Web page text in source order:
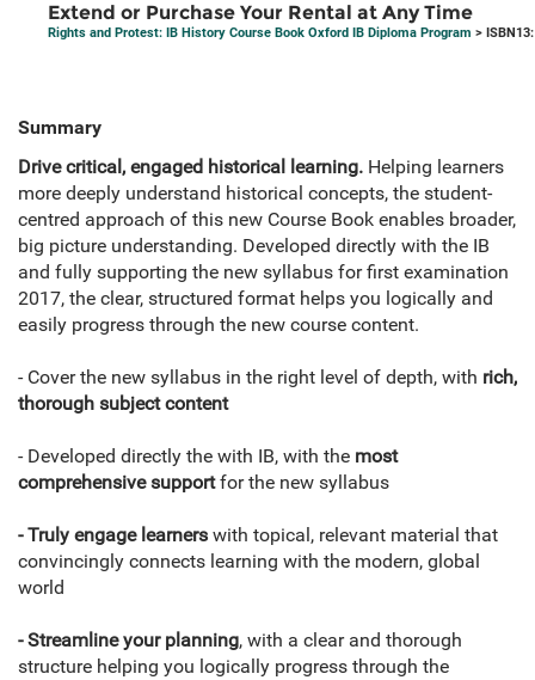
Extend or Purchase Your Rental at Any Time
Rights and Protest: IB History Course Book Oxford IB Diploma Program >
Summary
Drive critical, engaged historical learning. Helping learners
more deeply understand historical concepts, the student-
centred approach of this new Course Book enables broader,
big picture understanding. Developed directly with the IB
and fully supporting the new syllabus for first examination
2017, the clear, structured format helps you logically and
easily progress through the new course content.
- Cover the new syllabus in the right level of depth, with rich,
thorough subject content
- Developed directly the with IB, with the most
comprehensive supportfor the new syllabus
- Truly engage learners with topical, relevant material that
convincingly connects learning with the modern, global
world
- Streamline your planning, with a clear and thorough
structure helping you logically progress through the